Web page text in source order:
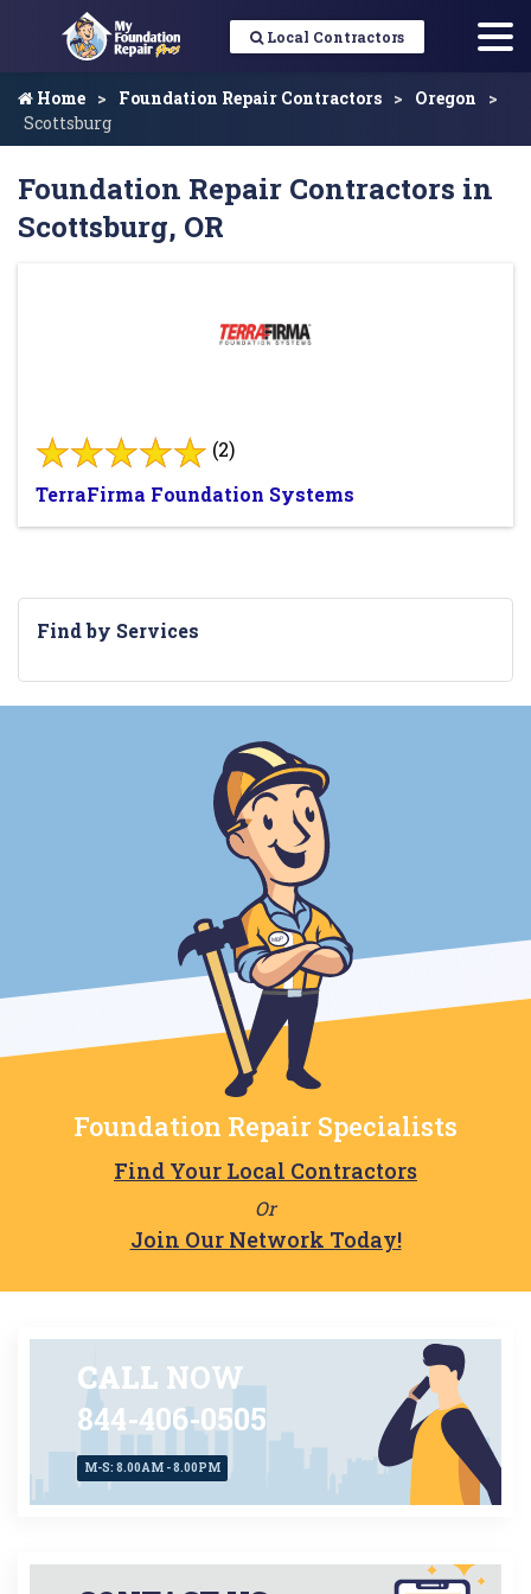
Local Contractors
Home Foundation Repair Contractors
Oregon
Scottsburg
Foundation Repair Contractors in
Scottsburg, OR
(2)
TerraFirma Foundation Systems
Find by Services
Foundation Repair Specialists
Find Your Local Contractors
Or
Join Our Network Today!
CALL NOW
844-406-0505
M-S: 8.00AM - 8.00PM